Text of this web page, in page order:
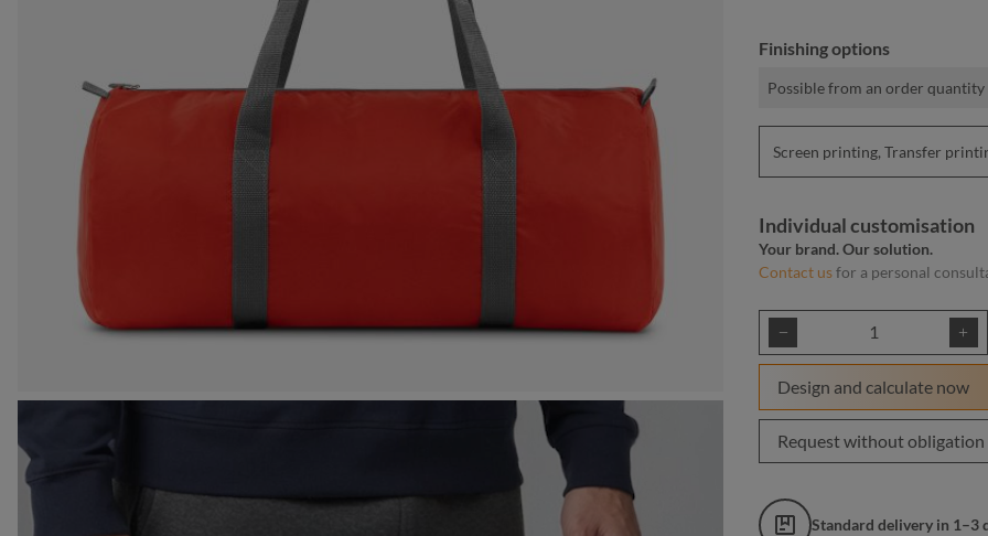
Finishing options
Possible from an order quantity
Screen printing, Transfer
Individual customisation
Your brand. Our solution.
Contact usfor a personal
Product Quantity:
Design and calculate now
Request without obligation
Standard delivery in 1–3